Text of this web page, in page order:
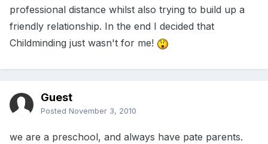
professional distance whilst also trying to build up a
friendly relationship. In the end I decided that
Childminding just wasn't for me!
Guest
Posted November 3, 2010
we are a preschool, and always have pate parents.